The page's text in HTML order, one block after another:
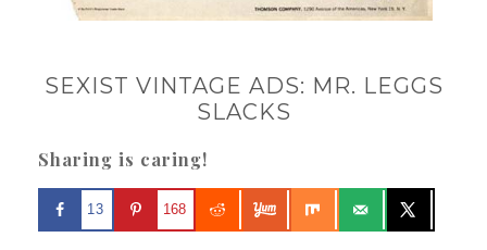
SEXIST VINTAGE ADS: MR. LEGGS
SLACKS
Sharing is caring!
13 168